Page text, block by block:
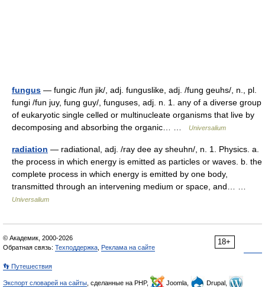
fungus — fungic /fun jik/, adj. funguslike, adj. /fung geuhs/, n., pl.
fungi /fun juy, fung guy/, funguses, adj. n. 1. any of a diverse group
of eukaryotic single celled or multinucleate organisms that live by
decomposing and absorbing the organic… …
Universalium
radiation — radiational, adj. /ray dee ay sheuhn/, n. 1. Physics. a.
the process in which energy is emitted as particles or waves. b. the
complete process in which energy is emitted by one body,
transmitted through an intervening medium or space, and… …
Universalium
18+
© Академик, 2000-2026
Обратная связь: Техподдержка Реклама на сайте
👣 Путешествия
Экспорт словарей на сайты , сделанные на PHP, Joomla,
Drupal,